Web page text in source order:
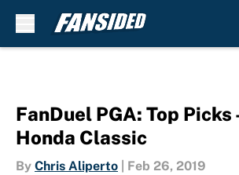
FanDuel PGA: Top Picks
Honda Classic
By Chris Aliperto Feb 26, 2019